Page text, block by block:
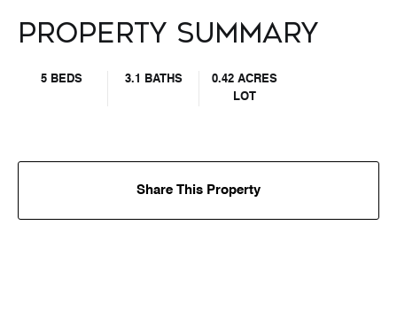
Property Summary
5 BEDS 3.1 BATHS
0.42 ACRES
LOT
Share This Property